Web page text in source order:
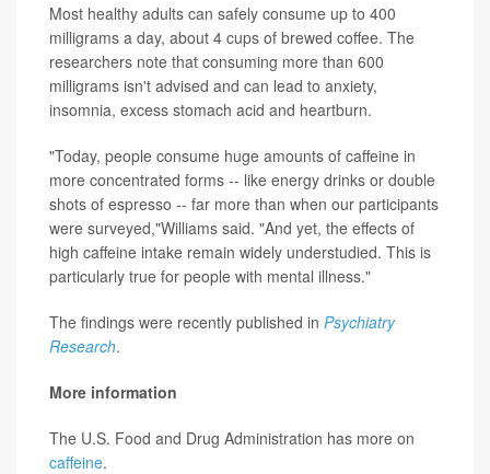
Most healthy adults can safely consume up to 400
milligrams a day, about 4 cups of brewed coffee. The
researchers note that consuming more than 600
milligrams isn't advised and can lead to anxiety,
insomnia, excess stomach acid and heartburn.
"Today, people consume huge amounts of caffeine in
more concentrated forms -- like energy drinks or double
shots of espresso -- far more than when our participants
were surveyed,"Williams said. "And yet, the effects of
high caffeine intake remain widely understudied. This is
particularly true for people with mental illness."
The findings were recently published in Psychiatry
Research.
More information
The U.S. Food and Drug Administration has more on
caffeine.